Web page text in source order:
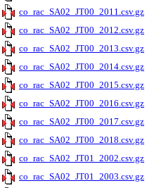
co_rac_SA02_JT00_2011.csv.gz
co_rac_SA02_JT00_2012.csv.gz
co_rac_SA02_JT00_2013.csv.gz
co_rac_SA02_JT00_2014.csv.gz
co_rac_SA02_JT00_2015.csv.gz
co_rac_SA02_JT00_2016.csv.gz
co_rac_SA02_JT00_2017.csv.gz
co_rac_SA02_JT00_2018.csv.gz
co_rac_SA02_JT01_2002.csv.gz
co_rac_SA02_JT01_2003.csv.gz